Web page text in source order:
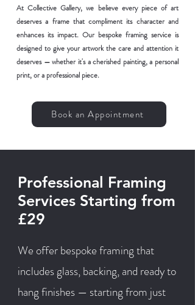
At Collective Gallery, we believe every piece of art
deserves a frame that compliment its character and
enhances its impact. Our bespoke framing service is
designed to give your artwork the care and attention it
deserves — whether it's a cherished painting, a personal
print, or a professional piece.
Book an Appointment
Professional Framing
Services Starting from
£29
We offer bespoke framing that
includes glass, backing, and ready to
hang finishes — starting from just